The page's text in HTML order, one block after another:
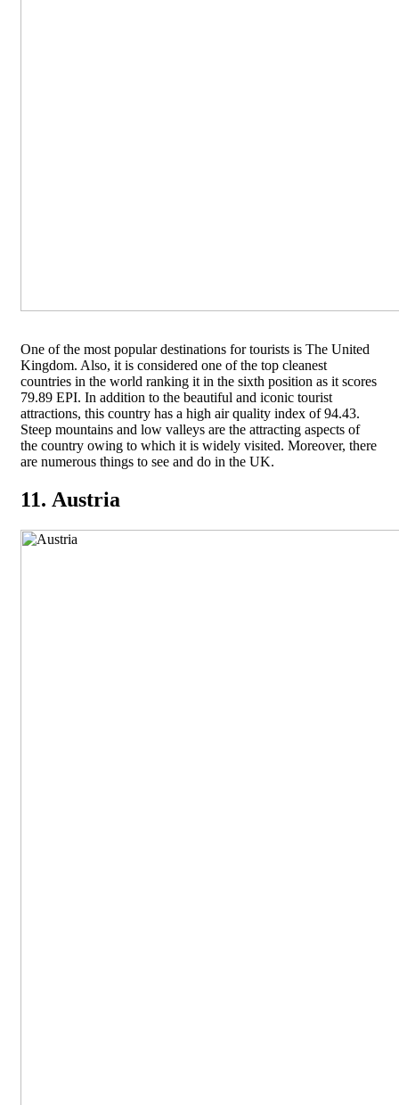
One of the most popular destinations for tourists is The United
Kingdom. Also, it is considered one of the top cleanest
countries in the world ranking it in the sixth position as it scores
79.89 EPI. In addition to the beautiful and iconic tourist
attractions, this country has a high air quality index of 94.43.
Steep mountains and low valleys are the attracting aspects of
the country owing to which it is widely visited. Moreover, there
are numerous things to see and do in the UK.
11. Austria